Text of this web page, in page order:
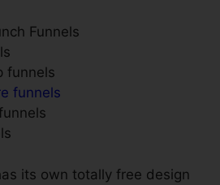
Funnels
funnels
funnels
its own totally free design